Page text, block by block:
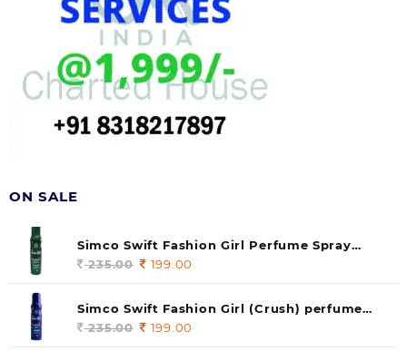
ON SALE
Simco Swift Fashion Girl Perfume Spray
(soul) 140ml (pack of 1)
235.00 Original
was:
235.00.
199.00
is:
Simco Swift Fashion Girl (Crush) perfume
140 ml (pack of 1)
235.00 Original
199.00